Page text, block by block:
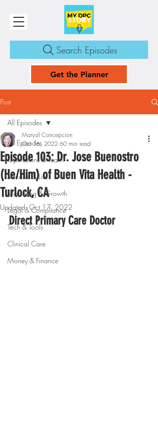
Search Episodes
Get the Planner
Post
All Episodes
Operations & Team
Mindset & Life
Marketing & Growth
Legal & Compliance
Tech & Tools
Clinical Care
Money & Finance
All Episodes
Episode 103: Dr. Jose Buenostro
(He/Him) of Buen Vita Health -
Turlock, CA
Maryal Concepcion
Oct 16, 2022 60 min read
Updated:Oct 17, 2022
Direct Primary Care Doctor